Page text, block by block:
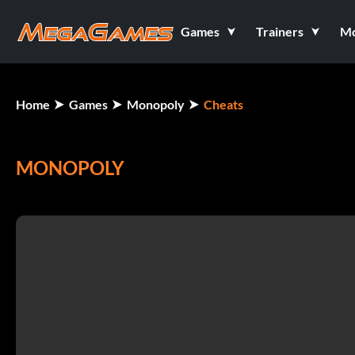
Games Trainers
Home Games Monopoly Cheats
MONOPOLY